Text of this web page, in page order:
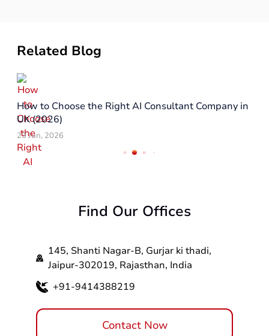
Related Blog
How to Choose the Right AI Consultant Company in
UK (2026)
23 Jun, 2026
Find Our Offices
145, Shanti Nagar-B, Gurjar ki thadi,
Jaipur-302019, Rajasthan, India
+91-9414388219
Contact Now